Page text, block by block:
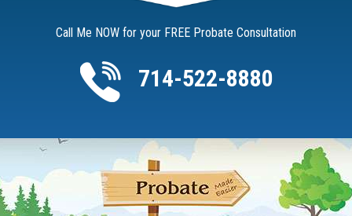
Call Me NOW for your FREE Probate Consultation
714-522-8880